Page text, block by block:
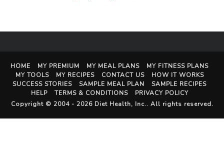
HOME MY PREMIUM MY MEAL PLANS
MY FITNESS PLANS
MY TOOLS
MY RECIPES CONTACT US
HOW IT WORKS
SUCCESS STORIES
SAMPLE MEAL PLAN
SAMPLE RECIPES
HELP
TERMS & CONDITIONS
PRIVACY POLICY
Copyright © 2004 - 2026 Diet Health, Inc.. All rights reserved.